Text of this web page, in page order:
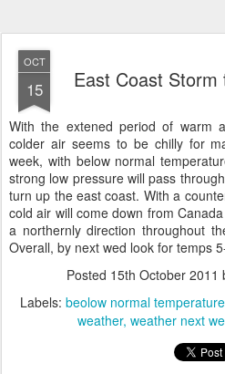
OCT
15 East Coast
With the extened period of warm
colder air seems to be chilly for
week, with below normal
strong low pressure will pass
turn up the east coast. With a
cold air will come down from
a northernly direction throughout
Overall, by next wed look for temps
Posted 15th October 2011
Labels: beolow normal
weather weather next